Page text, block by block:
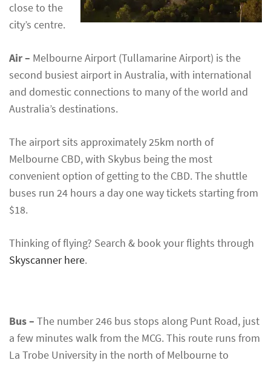
close to the
city’s centre.
Air – Melbourne Airport (Tullamarine Airport) is the
second busiest airport in Australia, with international
and domestic connections to many of the world and
Australia’s destinations.
The airport sits approximately 25km north of
Melbourne CBD, with Skybus being the most
convenient option of getting to the CBD. The shuttle
buses run 24 hours a day one way tickets starting from
$18.
Thinking of flying? Search & book your flights through
Skyscanner here.
Bus – The number 246 bus stops along Punt Road, just
a few minutes walk from the MCG. This route runs from
La Trobe University in the north of Melbourne to